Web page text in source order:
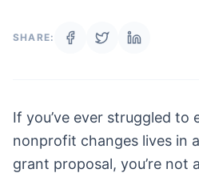
SHARE:
If you’ve ever struggled to
nonprofit changes lives in
grant proposal, you’re not